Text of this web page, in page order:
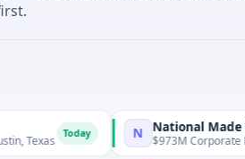
N National Made in Italy
$973M Corporate Round ·